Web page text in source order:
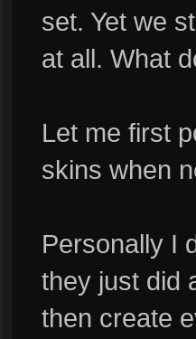
set. Yet we
at all. What
Let me first
skins when
Personally I
they just did
then create